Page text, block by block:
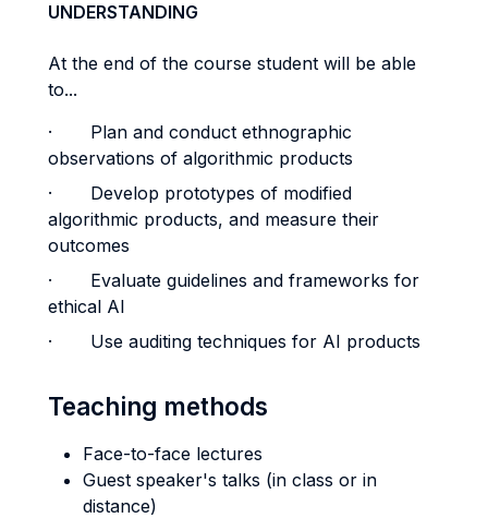
UNDERSTANDING
At the end of the course student will be able
to...
· Plan and conduct ethnographic
observations of algorithmic products
· Develop prototypes of modified
algorithmic products, and measure their
outcomes
· Evaluate guidelines and frameworks for
ethical AI
· Use auditing techniques for AI products
Teaching methods
Face-to-face lectures
Guest speaker's talks (in class or in
distance)